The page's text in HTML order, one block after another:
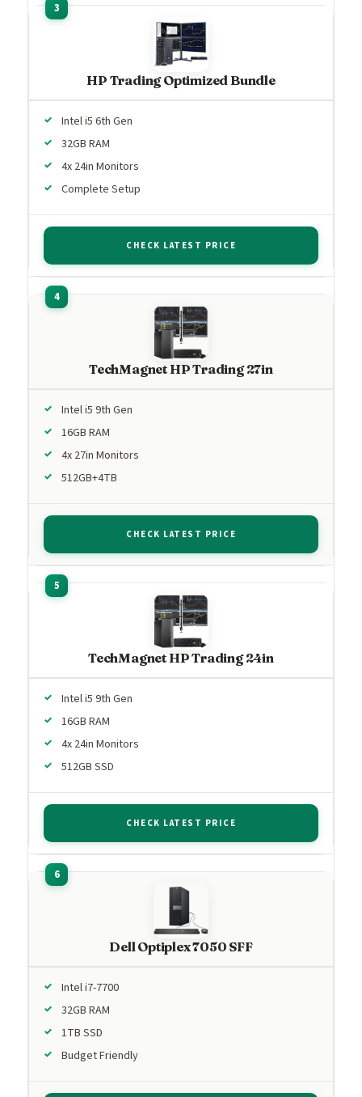
HP Trading Optimized Bundle
Intel i5 6th Gen
32GB RAM
4x 24in Monitors
Complete Setup
CHECK LATEST PRICE
TechMagnet HP Trading 27in
Intel i5 9th Gen
16GB RAM
4x 27in Monitors
512GB+4TB
CHECK LATEST PRICE
TechMagnet HP Trading 24in
Intel i5 9th Gen
16GB RAM
4x 24in Monitors
512GB SSD
CHECK LATEST PRICE
Dell Optiplex 7050 SFF
Intel i7-7700
32GB RAM
1TB SSD
Budget Friendly